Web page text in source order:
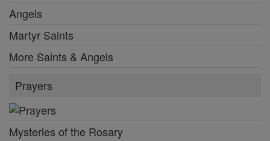
Angels
Martyr Saints
More Saints & Angels
Prayers
Mysteries of the Rosary